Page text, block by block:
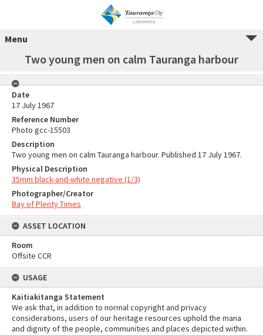
Menu
Two young men on calm Tauranga harbour
Date
17 July 1967
Reference Number
Photo gcc-15503
Description
Two young men on calm Tauranga harbour. Published 17 July 1967.
Physical Description
35mm black-and-white negative (1/3)
Photographer/Creator
Bay of Plenty Times
ASSET LOCATION
Room
Offsite CCR
USAGE
Kaitiakitanga Statement
We ask that, in addition to normal copyright and privacy
considerations, users of our heritage resources uphold the mana
and dignity of the people, communities and places depicted within.